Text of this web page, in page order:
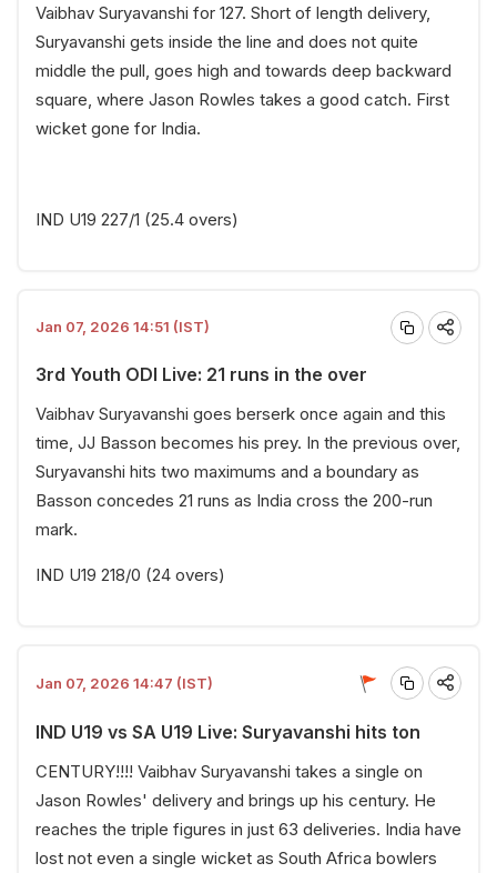
Vaibhav Suryavanshi for 127. Short of length delivery,
Suryavanshi gets inside the line and does not quite
middle the pull, goes high and towards deep backward
square, where Jason Rowles takes a good catch. First
wicket gone for India.
IND U19 227/1 (25.4 overs)
Jan 07, 2026 14:51 (IST)
3rd Youth ODI Live: 21 runs in the over
Vaibhav Suryavanshi goes berserk once again and this
time, JJ Basson becomes his prey. In the previous over,
Suryavanshi hits two maximums and a boundary as
Basson concedes 21 runs as India cross the 200-run
mark.
IND U19 218/0 (24 overs)
Jan 07, 2026 14:47 (IST)
IND U19 vs SA U19 Live: Suryavanshi hits ton
CENTURY!!!! Vaibhav Suryavanshi takes a single on
Jason Rowles' delivery and brings up his century. He
reaches the triple figures in just 63 deliveries. India have
lost not even a single wicket as South Africa bowlers